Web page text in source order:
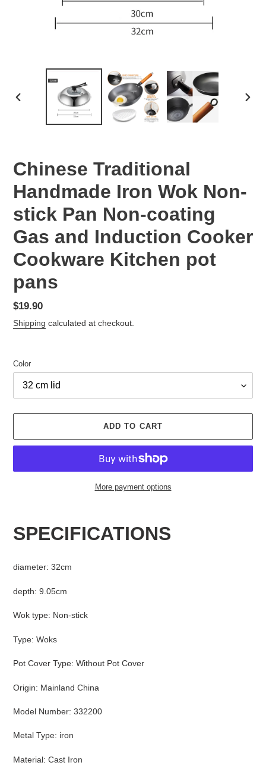
PREVIOUS
Chinese Traditional
Handmade Iron Wok Non-
stick Pan Non-coating
Gas and Induction Cooker
Cookware Kitchen pot
pans
Regular
price
$19.90
Shipping calculated at checkout.
Color
ADD TO CART
More payment options
to
SPECIFICATIONS
diameter: 32cm
depth: 9.05cm
Wok type: Non-stick
Type: Woks
Pot Cover Type: Without Pot Cover
Origin: Mainland China
Model Number: 332200
Metal Type: iron
Material: Cast Iron